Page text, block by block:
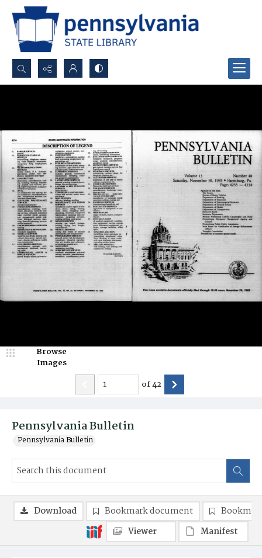
Search...
Pennsylvania Bulletin
Pennsylvania Bulletin
Browse
Images
of42
Download Bookmark document
Viewer
Manifest